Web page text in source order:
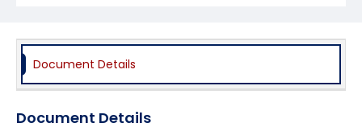
Document Details
Document Details